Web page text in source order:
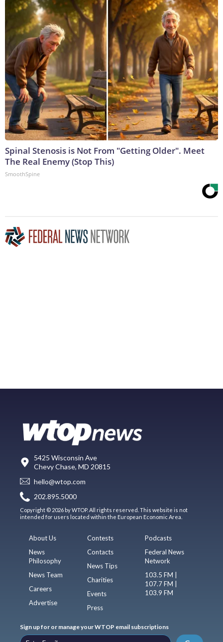
Spinal Stenosis is Not From "Getting Older". Meet
The Real Enemy (Stop This)
SmoothSpine
5425 Wisconsin Ave
Chevy Chase, MD 20815
hello@wtop.com
202.895.5000
Copyright © 2026 by WTOP. All rights reserved. This website is not
intended for users located within the European Economic Area.
About Us
News
Philosophy
News Team
Careers
Advertise
Contests
Contacts
News Tips
Charities
Events
Press
Podcasts
Federal News
Network
103.5 FM |
107.7 FM |
103.9 FM
Sign up for or manage your WTOP email subscriptions